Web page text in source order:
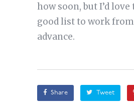
how soon, but I’d love
good list to work
advance.
Share Tweet